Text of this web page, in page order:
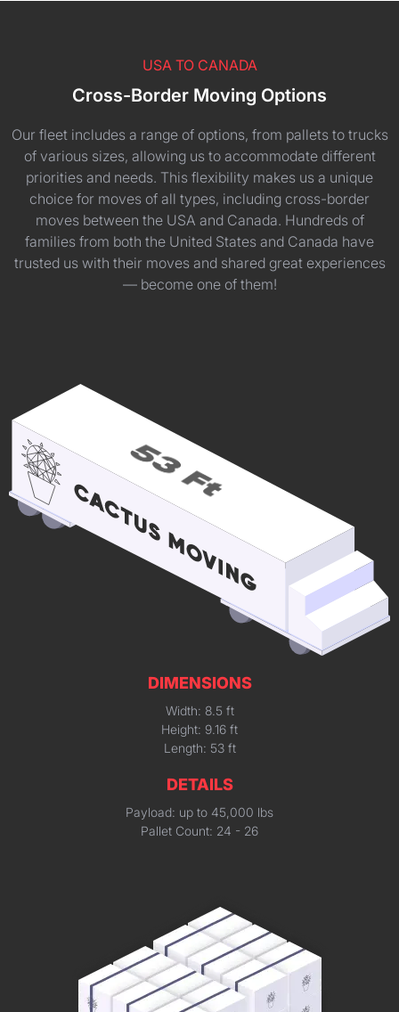
USA TO CANADA
Cross-Border Moving Options
Our fleet includes a range of options, from pallets to trucks
of various sizes, allowing us to accommodate different
priorities and needs. This flexibility makes us a unique
choice for moves of all types, including cross-border
moves between the USA and Canada. Hundreds of
families from both the United States and Canada have
trusted us with their moves and shared great experiences
— become one of them!
DIMENSIONS
Width: 8.5 ft
Height: 9.16 ft
Length: 53 ft
DETAILS
Payload: up to 45,000 lbs
Pallet Count: 24 - 26